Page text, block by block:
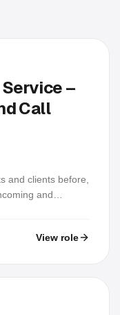
–
Call
and clients before,
and
and
View role